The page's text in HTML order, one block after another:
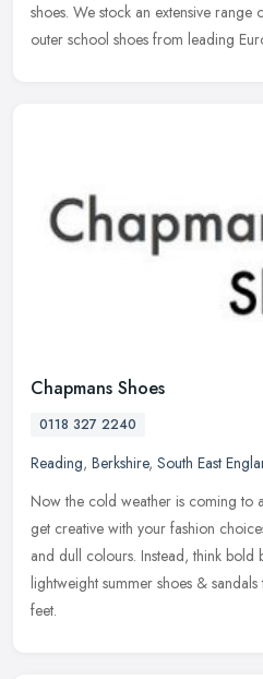
shoes. We stock an extensive
outer school shoes from leading
Chapmans Shoes
0118 327 2240
Reading, Berkshire, South East
Now the cold weather is coming to
get creative with your fashion
and dull colours. Instead, think bold
lightweight summer shoes &
feet.